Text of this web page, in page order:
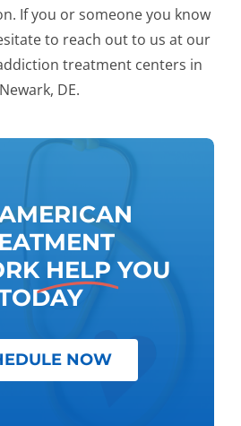
If you or someone you know
to reach out to us at our
treatment centers in
DE.
HELP YOU
NOW